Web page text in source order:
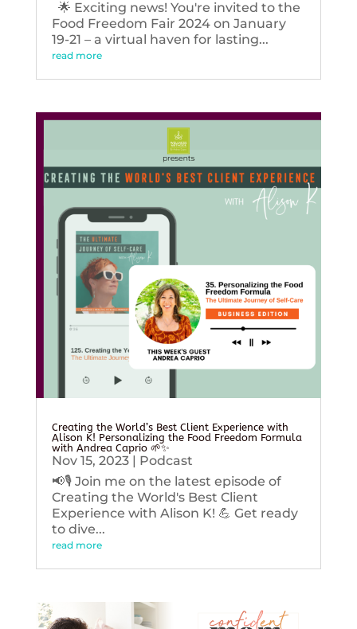
🌟 Exciting news! You're invited to the
Food Freedom Fair 2024 on January
19-21 – a virtual haven for lasting...
read more
Creating the World’s Best Client Experience with
Alison K! Personalizing the Food Freedom Formula
with Andrea Caprio 🌱✨
Nov 15, 2023| Podcast
📢🎙️ Join me on the latest episode of
Creating the World's Best Client
Experience with Alison K! 💪 Get ready
to dive...
read more